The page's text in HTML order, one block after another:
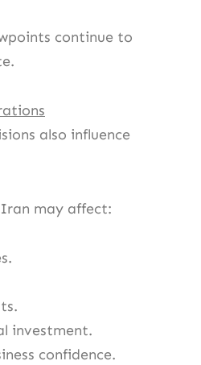
continue to
also influence
may affect:
investment.
confidence.